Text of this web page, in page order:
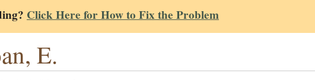
Click Here for How to Fix the Problem
E.